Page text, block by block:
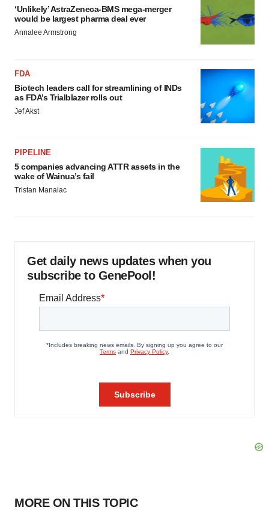
‘Unlikely’ AstraZeneca-BMS mega-merger
would be largest pharma deal ever
Annalee Armstrong
FDA
Biotech leaders call for streamlining of INDs
as FDA’s Trialblazer rolls out
Jef Akst
PIPELINE
5 companies advancing ATTR assets in the
wake of Wainua’s fail
Tristan Manalac
Get daily news updates when you
subscribe to GenePool!
MORE ON THIS TOPIC